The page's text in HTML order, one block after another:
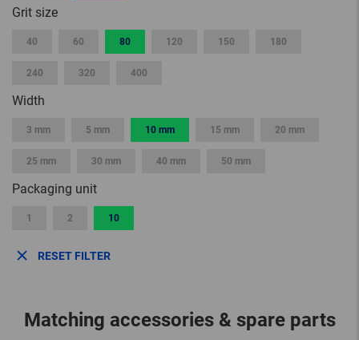
Grit size
40 60 80 120 150 180
240 320 400
Width
3 mm 5 mm 10 mm 15 mm 20 mm
25 mm 30 mm 40 mm 50 mm
Packaging unit
1 2 10
RESET FILTER
Matching accessories & spare parts